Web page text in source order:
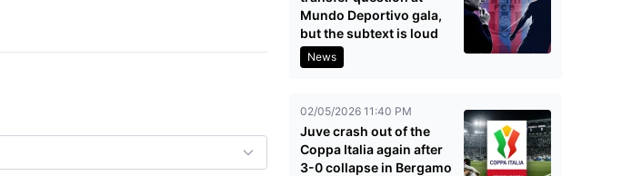
Mundo Deportivo gala,
but the subtext is loud
News
02/05/2026 11:40 PM
Juve crash out of the
Coppa Italia again after
3-0 collapse in Bergamo